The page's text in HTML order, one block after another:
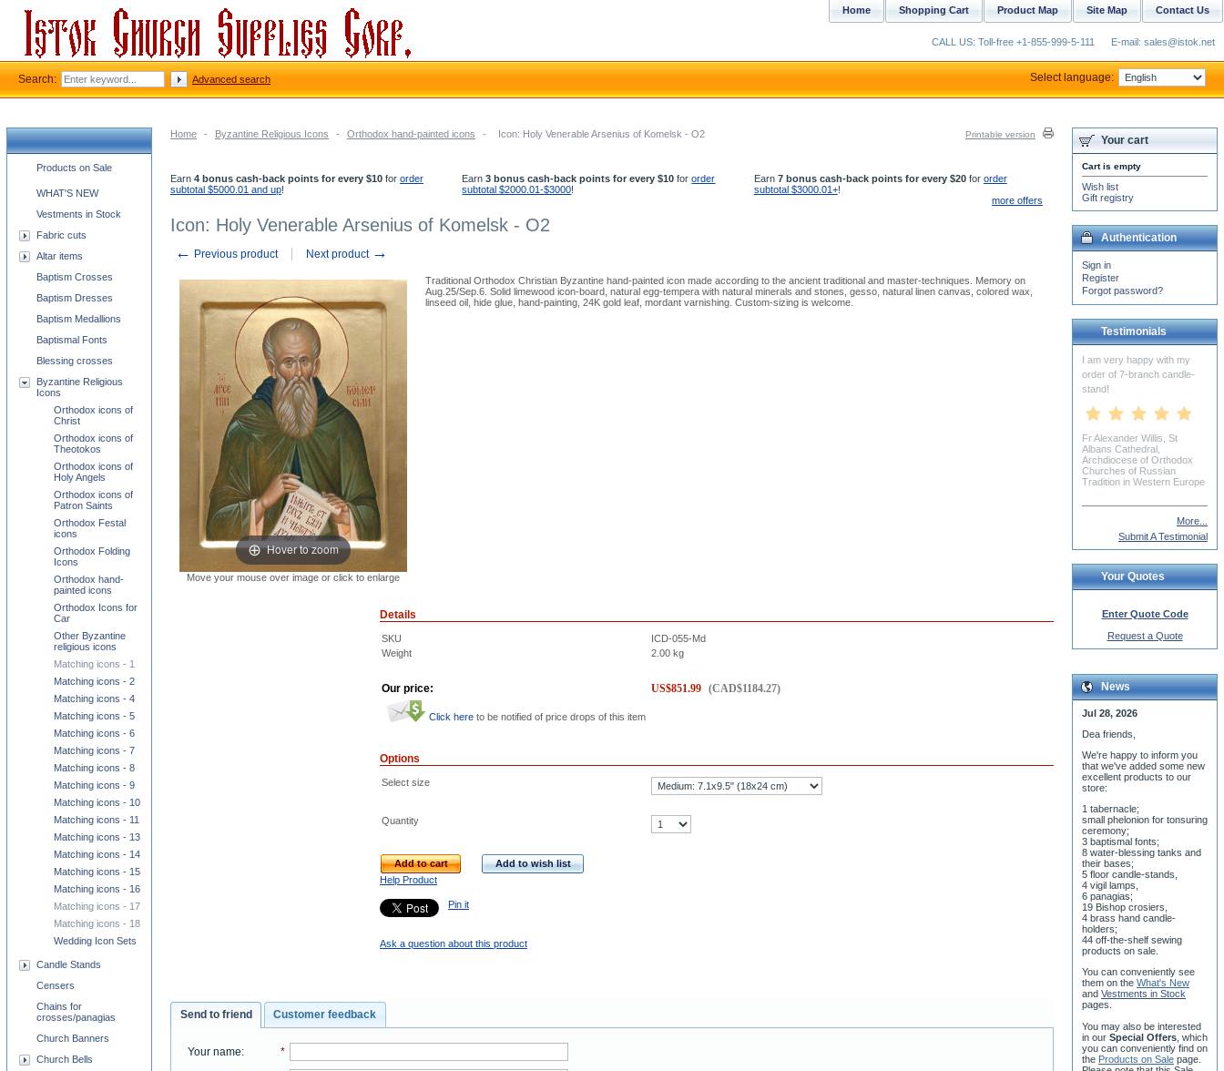
Home - Byzantine Religious Icons - Orthodox hand-painted icons - Icon: Holy Venerable Arsenius of Komelsk - O2 Printable version
Earn 4 bonus cash-back points for every $10 for order
subtotal $5000.01 and up!
Earn3 bonus cash-back points for every $10 fororder
subtotal $2000.01-$3000!
Earn 7 bonus cash-back points for every $20for order
subtotal $3000.01+!
more offers
Icon: Holy Venerable Arsenius of Komelsk - O2
← Previous product Next product →
Hover to zoom
Move your mouse over image or click to enlarge
Traditional Orthodox Christian Byzantine hand-painted icon made according to the ancient traditional and master-techniques. Memory on
Aug.25/Sep.6. Solid limewood icon-board, natural egg-tempera with natural minerals and stones, gesso, natural linen canvas, colored wax,
linseed oil, hide glue, hand-painting, 24K gold leaf, mordant varnishing. Custom-sizing is welcome.
Details
SKU
ICD-055-Md
Weight
2.00 kg
Our price: US$851.99 (CAD$1184.27)
Click here to be notified of price drops of this item
Options
Select size
Quantity
Add to cart
Add to wish list
Help Product
Pin it
Ask a question about this product
Send to friend Customer feedback
Your name: *
Church supplies categories
Products on Sale
WHAT'S NEW
Vestments in Stock
Fabric cuts
Altar items
Baptism Crosses
Baptism Dresses
Baptism Medallions
Baptismal Fonts
Blessing crosses
Byzantine Religious
Icons
Orthodox icons of
Christ
Orthodox icons of
Theotokos
Orthodox icons of
Holy Angels
Orthodox icons of
Patron Saints
Orthodox Festal
icons
Orthodox Folding
Icons
Orthodox hand-
painted icons
Orthodox Icons for
Car
Other Byzantine
religious icons
Matching icons - 1
Matching icons - 2
Matching icons - 4
Matching icons - 5
Matching icons - 6
Matching icons - 7
Matching icons - 8
Matching icons - 9
Matching icons - 10
Matching icons - 11
Matching icons - 13
Matching icons - 14
Matching icons - 15
Matching icons - 16
Matching icons - 17
Matching icons - 18
Wedding Icon Sets
Candle Stands
Censers
Chains for
crosses/panagias
Church Banners
Church Bells
Your cart
Cart is empty
Wish list
Gift registry
Authentication
Sign in
Register
Forgot password?
Testimonials
God bless you and we are
really happy with the first
package of vestments that
Daniel Williamson
Submit A Testimonial
Your Quotes
Enter Quote Code
Jul 28, 2026
that we've added some new
store:
1 tabernacle;
small phelonion for tonsuring
3 baptismal fonts;
8 water-blessing tanks and
their bases;
5 floor candle-stands,
4 vigil lamps,
6 panagias;
19 Bishop crosiers,
4 brass hand candle-
holders;
44 off-the-shelf sewing
products on sale.
You can conveniently see
them on the What's New
pages.
You may also be interested
in ourSpecial Offers
the Products on Sale page.
Please note that this Sale
will expire onAugust 18/31,
2026.
Contact Us
Site Map
Product Map
Shopping Cart
Home
CALL US: Toll-free +1-855-999-5-111 E-mail: sales@istok.net
Search: Advanced search Select language: